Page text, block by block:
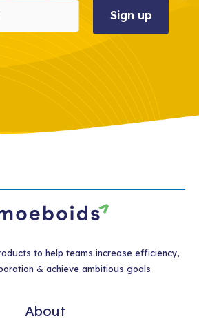
to help teams increase efficiency,
& achieve ambitious goals
About